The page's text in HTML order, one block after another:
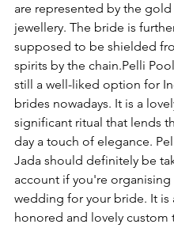
are represented by the gold
jewellery. The bride is
supposed to be shielded
spirits by the chain.Pelli
still a well-liked option for
brides nowadays. It is a
significant ritual that lends
day a touch of elegance.
Jada should definitely be
account if you're organising
wedding for your bride. It is
honored and lovely custom